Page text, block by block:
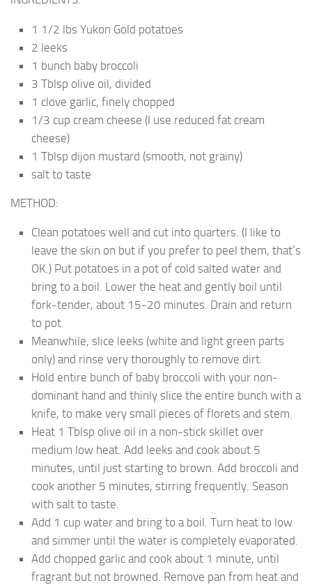
1 1/2 lbs Yukon Gold potatoes
2 leeks
1 bunch baby broccoli
3 Tblsp olive oil, divided
1 clove garlic, finely chopped
1/3 cup cream cheese (I use reduced fat cream
cheese)
1 Tblsp dijon mustard (smooth, not grainy)
salt to taste
METHOD:
Clean potatoes well and cut into quarters. (I like to
leave the skin on but if you prefer to peel them, that’s
OK.) Put potatoes in a pot of cold salted water and
bring to a boil. Lower the heat and gently boil until
fork-tender, about 15-20 minutes. Drain and return
to pot.
Meanwhile, slice leeks (white and light green parts
only) and rinse very thoroughly to remove dirt.
Hold entire bunch of baby broccoli with your non-
dominant hand and thinly slice the entire bunch with a
knife, to make very small pieces of florets and stem.
Heat 1 Tblsp olive oil in a non-stick skillet over
medium low heat. Add leeks and cook about 5
minutes, until just starting to brown. Add broccoli and
cook another 5 minutes, stirring frequently. Season
with salt to taste.
Add 1 cup water and bring to a boil. Turn heat to low
and simmer until the water is completely evaporated.
Add chopped garlic and cook about 1 minute, until
fragrant but not browned. Remove pan from heat and